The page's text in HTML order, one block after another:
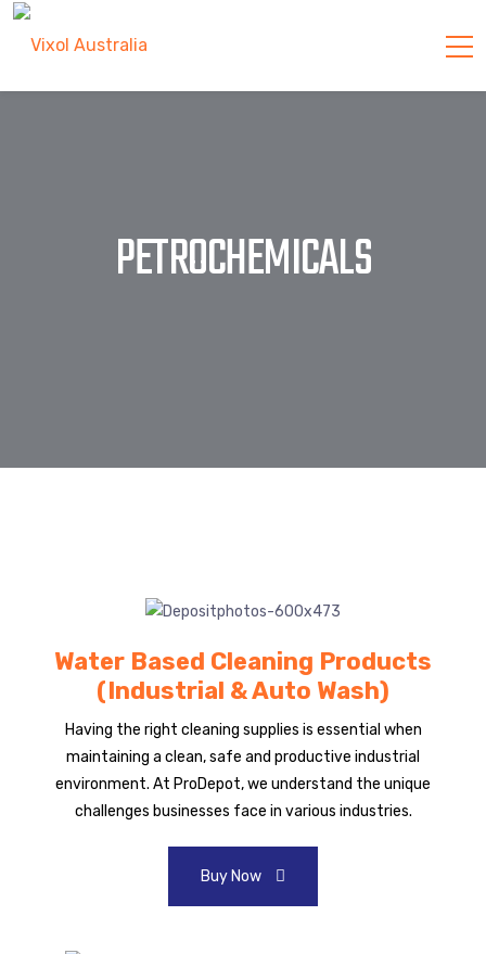
PETROCHEMICALS
Water Based Cleaning Products
(Industrial & Auto Wash)
Having the right cleaning supplies is essential when
maintaining a clean, safe and productive industrial
environment. At ProDepot, we understand the unique
challenges businesses face in various industries.
Buy Now